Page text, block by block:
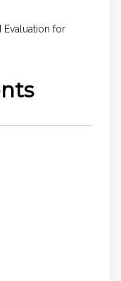
Evaluation for